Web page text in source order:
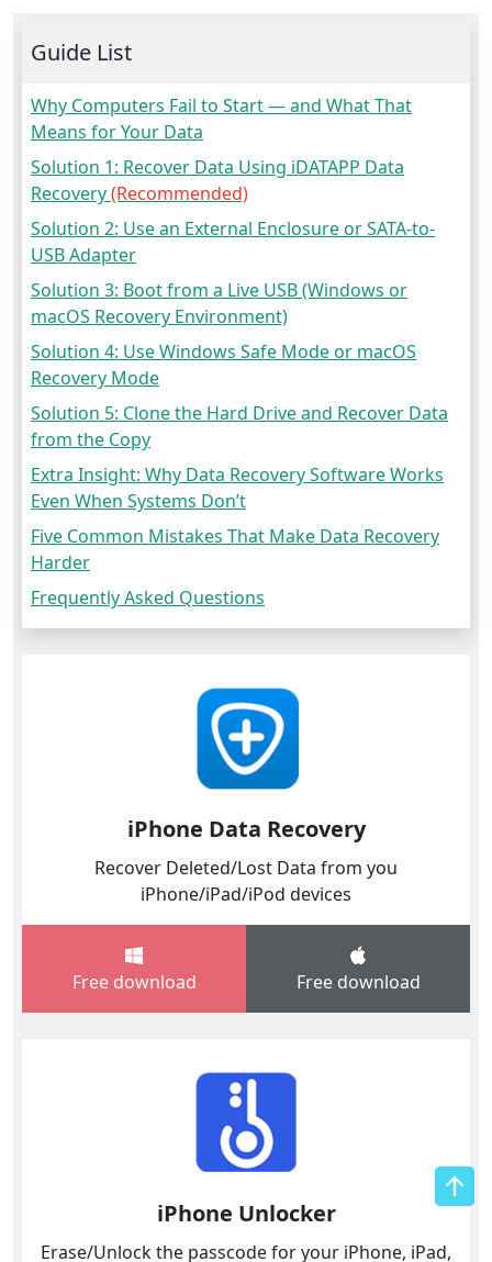
Guide List
Why Computers Fail to Start — and What That
Means for Your Data
Solution 1: Recover Data Using iDATAPP Data
Recovery(Recommended)
Solution 2: Use an External Enclosure or SATA-to-
USB Adapter
Solution 3: Boot from a Live USB (Windows or
macOS Recovery Environment)
Solution 4: Use Windows Safe Mode or macOS
Recovery Mode
Solution 5: Clone the Hard Drive and Recover Data
from the Copy
Extra Insight: Why Data Recovery Software Works
Even When Systems Don’t
Five Common Mistakes That Make Data Recovery
Harder
Frequently Asked Questions
iPhone Data Recovery
Recover Deleted/Lost Data from you
iPhone/iPad/iPod devices
Free download Free download
iPhone Unlocker
Erase/Unlock the passcode for your iPhone, iPad,